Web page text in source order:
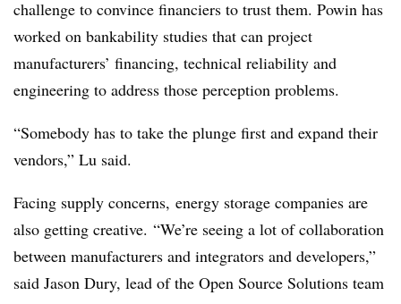
challenge to convince financiers to trust them. Powin has
worked on bankability studies that can project
manufacturers’ financing, technical reliability and
engineering to address those perception problems.
“Somebody has to take the plunge first and expand their
vendors,” Lu said.
Facing supply concerns, energy storage companies are
also getting creative. “We’re seeing a lot of collaboration
between manufacturers and integrators and developers,”
said Jason Dury, lead of the Open Source Solutions team